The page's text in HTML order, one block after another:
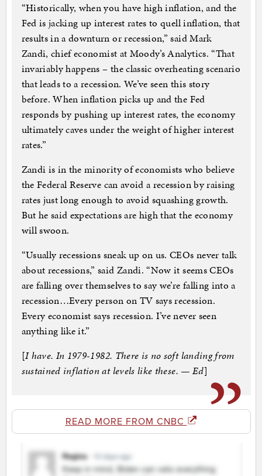
“Historically, when you have high inflation, and the
Fed is jacking up interest rates to quell inflation, that
results in a downturn or recession,” said Mark
Zandi, chief economist at Moody’s Analytics. “That
invariably happens – the classic overheating scenario
that leads to a recession. We’ve seen this story
before. When inflation picks up and the Fed
responds by pushing up interest rates, the economy
ultimately caves under the weight of higher interest
rates.”
Zandi is in the minority of economists who believe
the Federal Reserve can avoid a recession by raising
rates just long enough to avoid squashing growth.
But he said expectations are high that the economy
will swoon.
“Usually recessions sneak up on us. CEOs never talk
about recessions,” said Zandi. “Now it seems CEOs
are falling over themselves to say we’re falling into a
recession…Every person on TV says recession.
Every economist says recession. I’ve never seen
anything like it.”
[I have. In 1979-1982. There is no soft landing from
sustained inflation at levels like these. — Ed]
READ MORE FROM CNBC